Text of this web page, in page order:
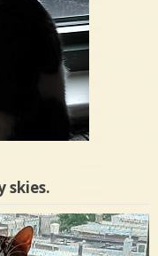
skies.